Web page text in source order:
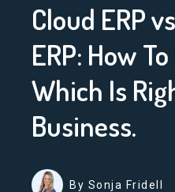
Cloud ERP
ERP: How
Which Is
Business.
By Sonja Fridell